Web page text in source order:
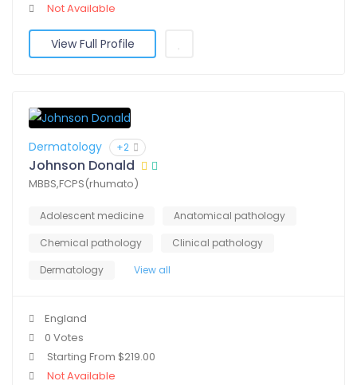
Not Available
View Full Profile
Dermatology +2
Johnson Donald
MBBS,FCPS(rhumato)
Adolescent medicine
Anatomical pathology
Chemical pathology
Clinical pathology
Dermatology
View all
England
0 Votes
Starting From $219.00
Not Available